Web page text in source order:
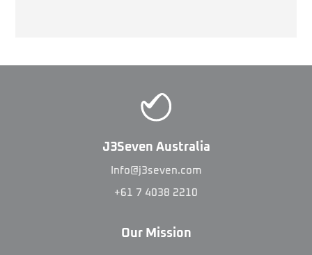
J3Seven Australia
Info@j3seven.com
+61 7 4038 2210
Our Mission